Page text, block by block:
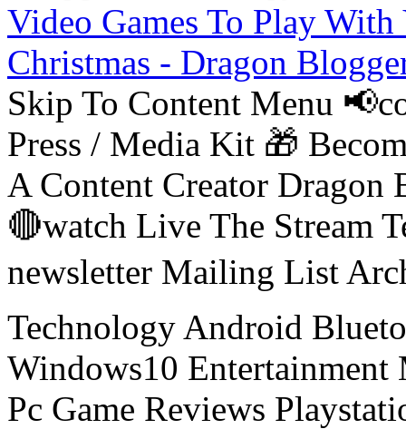
Video Games To Play
Christmas - Dragon
Skip To Content Menu
Press / Media Kit 🎁
A Content Creator Dragon
🔴watch Live The Stream
newsletter Mailing List
Technology Android
Windows10
Pc Game Reviews